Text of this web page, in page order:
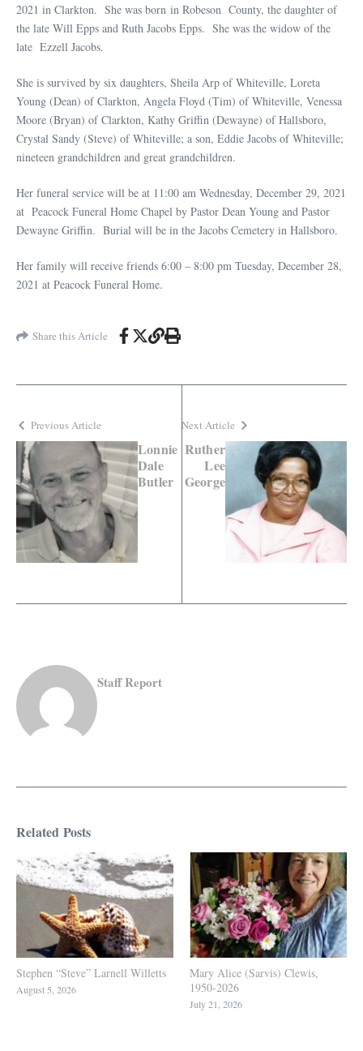
2021 in Clarkton. She was born in Robeson County, the daughter of
the late Will Epps and Ruth Jacobs Epps. She was the widow of the
late Ezzell Jacobs.
She is survived by six daughters, Sheila Arp of Whiteville, Loreta
Young (Dean) of Clarkton, Angela Floyd (Tim) of Whiteville, Venessa
Moore (Bryan) of Clarkton, Kathy Griffin (Dewayne) of Hallsboro,
Crystal Sandy (Steve) of Whiteville; a son, Eddie Jacobs of Whiteville;
nineteen grandchildren and great grandchildren.
Her funeral service will be at 11:00 am Wednesday, December 29, 2021
at Peacock Funeral Home Chapel by Pastor Dean Young and Pastor
Dewayne Griffin. Burial will be in the Jacobs Cemetery in Hallsboro.
Her family will receive friends 6:00 – 8:00 pm Tuesday, December 28,
2021 at Peacock Funeral Home.
Share this Article
Previous Article
Lonnie
Dale
Butler
Next Article
Ruther
Lee
George
Staff Report
Related Posts
Stephen “Steve” Larnell Willetts
August 5, 2026
Mary Alice (Sarvis) Clewis,
1950-2026
July 21, 2026